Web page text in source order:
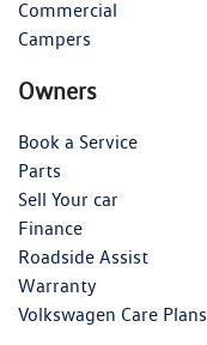
Commercial
Campers
Owners
Book a Service
Parts
Sell Your car
Finance
Roadside Assist
Warranty
Volkswagen Care Plans